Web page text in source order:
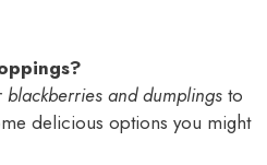
blackberries and dumplings to
delicious options you might